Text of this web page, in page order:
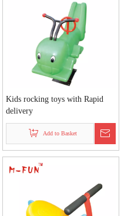
Kids rocking toys with Rapid
delivery
Add to Basket